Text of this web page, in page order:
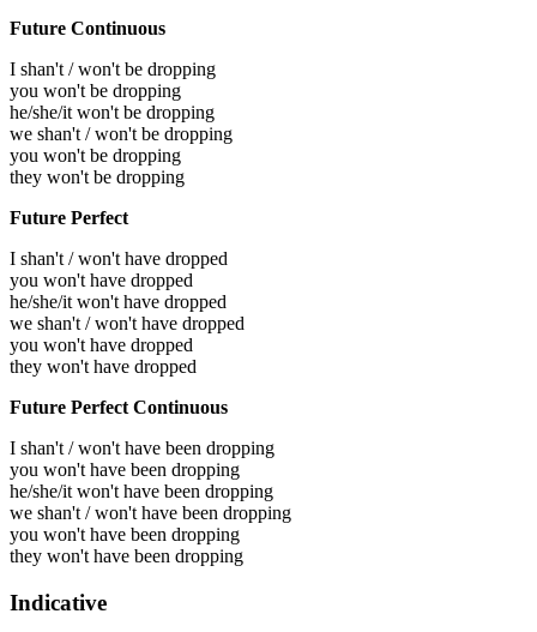
Future Continuous
I shan't / won't be dropping
you won't be dropping
he/she/it won't be dropping
we shan't / won't be dropping
you won't be dropping
they won't be dropping
Future Perfect
I shan't / won't have dropped
you won't have dropped
he/she/it won't have dropped
we shan't / won't have dropped
you won't have dropped
they won't have dropped
Future Perfect Continuous
I shan't / won't have been dropping
you won't have been dropping
he/she/it won't have been dropping
we shan't / won't have been dropping
you won't have been dropping
they won't have been dropping
Indicative